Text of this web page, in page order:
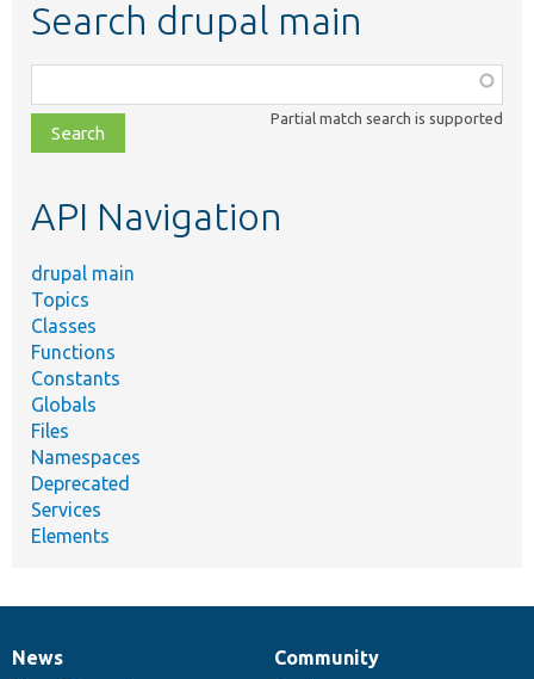
Search drupal main
class,
file,
topic,
Partial match search is supported
API Navigation
drupal main
Topics
Classes
Functions
Constants
Globals
Files
Namespaces
Deprecated
Services
Elements
News
News
Our
Community
Documentation
Drupal
Governance